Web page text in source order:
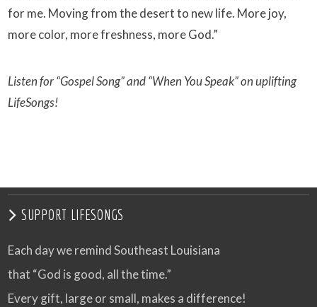
for me. Moving from the desert to new life. More joy,
more color, more freshness, more God.”
Listen for “Gospel Song” and “When You Speak” on uplifting
LifeSongs!
SUPPORT LIFESONGS
Each day we remind Southeast Louisiana
that “God is good, all the time.”
Every gift, large or small, makes a difference!